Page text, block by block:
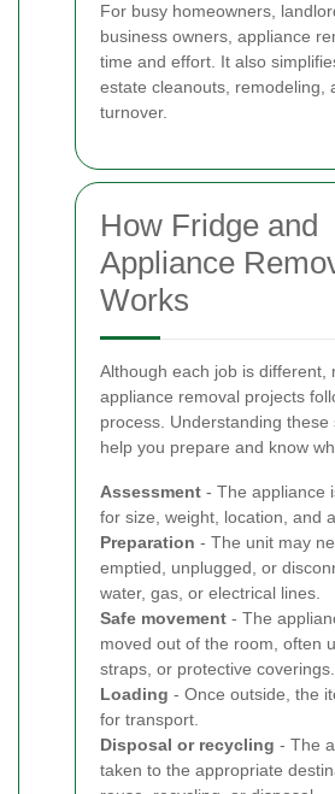
For busy homeowners,
business owners, appliance
time and effort. It also
estate cleanouts, remodeling,
turnover.
How Fridge and
Appliance
Works
Although each job is different,
appliance removal projects
process. Understanding these
help you prepare and know
Assessment - The appliance
for size, weight, location, and
Preparation - The unit may
emptied, unplugged, or
water, gas, or electrical lines.
Safe movement - The
moved out of the room, often
straps, or protective coverings.
Loading - Once outside, the
for transport.
Disposal or recycling - The
taken to the appropriate